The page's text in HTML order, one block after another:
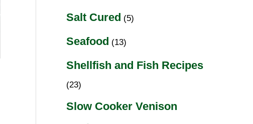
Salt Cured (5)
Seafood (13)
Shellfish and Fish Recipes
(23)
Slow Cooker Venison